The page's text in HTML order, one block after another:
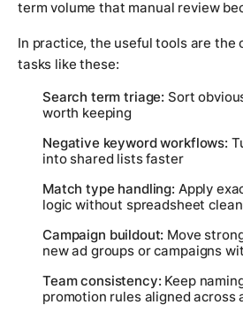
term volume that manual review
In practice, the useful tools are the
tasks like these:
Search term triage: Sort
worth keeping
Negative keyword workflows:
into shared lists faster
Match type handling: Apply
logic without spreadsheet
Campaign buildout: Move
new ad groups or campaigns
Team consistency: Keep
promotion rules aligned across